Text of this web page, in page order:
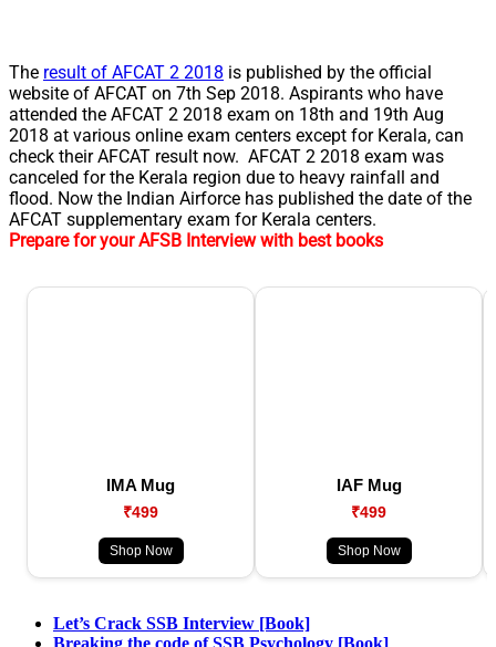
The result of AFCAT 2 2018 is published by the official
website of AFCAT on 7th Sep 2018. Aspirants who have
attended the AFCAT 2 2018 exam on 18th and 19th Aug
2018 at various online exam centers except for Kerala, can
check their AFCAT result now. AFCAT 2 2018 exam was
canceled for the Kerala region due to heavy rainfall and
flood. Now the Indian Airforce has published the date of the
AFCAT supplementary exam for Kerala centers.
Prepare for your AFSB Interview with best books
IMA Mug
₹499
Shop Now
IAF Mug
₹499
Shop Now
Let’s Crack SSB Interview [Book]
Breaking the code of SSB Psychology [Book]